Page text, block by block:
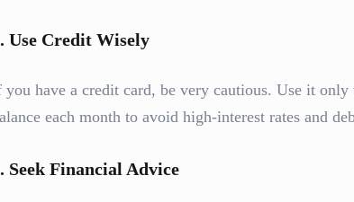
Use Credit Wisely
you have a credit card, be very cautious. Use it
each month to avoid high-interest rates and
Seek Financial Advice